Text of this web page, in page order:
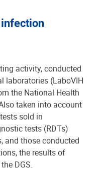
activity, conducted
laboratories (LaboVIH
the National Health
taken into account
sold in
tests (RDTs)
and those conducted
the results of
DGS.